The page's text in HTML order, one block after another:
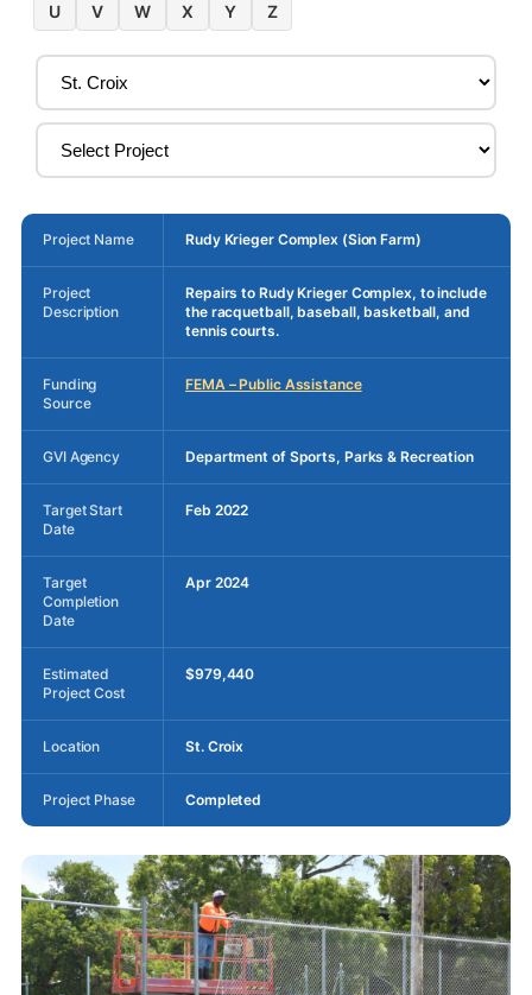
U V W X Y Z
Project Name Rudy Krieger Complex (Sion Farm)
Project
Description
Repairs to Rudy Krieger Complex, to include
the racquetball, baseball, basketball, and
tennis courts.
Funding
Source
FEMA – Public Assistance
GVI Agency Department of Sports, Parks & Recreation
Target Start
Date
Feb 2022
Target
Completion
Date
Apr 2024
Estimated
Project Cost
$979,440
Location St. Croix
Project Phase Completed